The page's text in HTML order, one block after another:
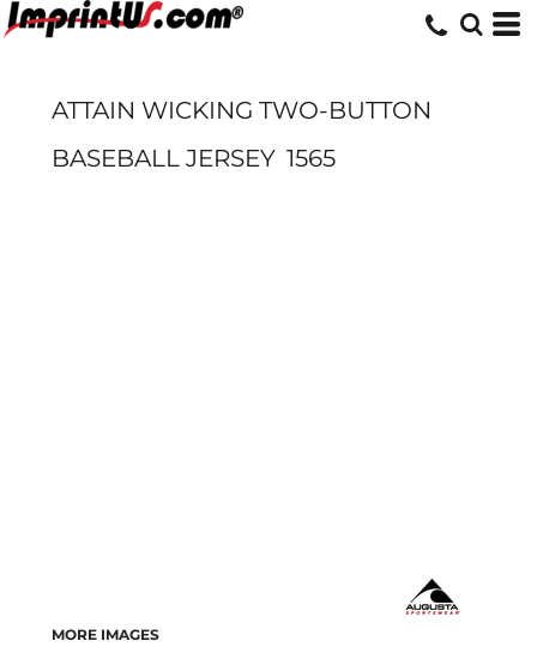
ATTAIN WICKING TWO-BUTTON
BASEBALL JERSEY 1565
MORE IMAGES